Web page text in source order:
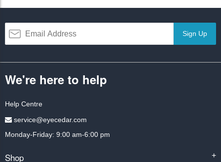
Sign Up
We're here to help
Help Centre
service@eyecedar.com
Monday-Friday: 9:00 am-6:00 pm
Shop +